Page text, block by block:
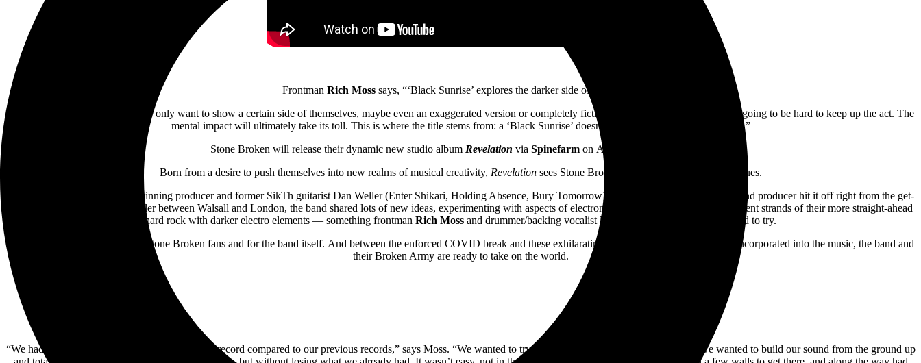
Frontman Rich Moss says, “‘Black Sunrise’ explores the darker side of portrayal.”
He continues, “Sometimes people only want to show a certain side of themselves, maybe even an exaggerated version or completely fictitious personality. The truth is, it’s going to be hard to keep up the act. The
mental impact will ultimately take its toll. This is where the title stems from: a ‘Black Sunrise’ doesn’t exist; it’s the opposite of reality.”
Stone Broken will release their dynamic new studio album Revelation via Spinefarm on April 15. Pre-order it
Born from a desire to push themselves into new realms of musical creativity, Revelationsees Stone Broken storming into rock’s big leagues.
Having partnered with award-winning producer and former SikTh guitarist Dan Weller (Enter Shikari, Holding Absence, Bury Tomorrow) back in early 2019, both artist and producer hit it off right from the get-
go. Working remotely with Weller between Walsall and London, the band shared lots of new ideas, experimenting with aspects of electronic sound design and fusing different strands of their more straight-ahead
hard rock with darker electro elements — something frontman Rich Moss and drummer/backing vocalist Robyn Haycock
had long wanted to try.
is an album both for Stone Broken fans and for the band itself. And between the enforced COVID break and these exhilarating new elements that have been iincorporated into the music, the band and
their Broken Army are ready to take on the world.
“We had a completely different approach on this record compared to our previous records,” says Moss. “We wanted to try
We wanted to experiment, we wanted to build our sound from the ground up